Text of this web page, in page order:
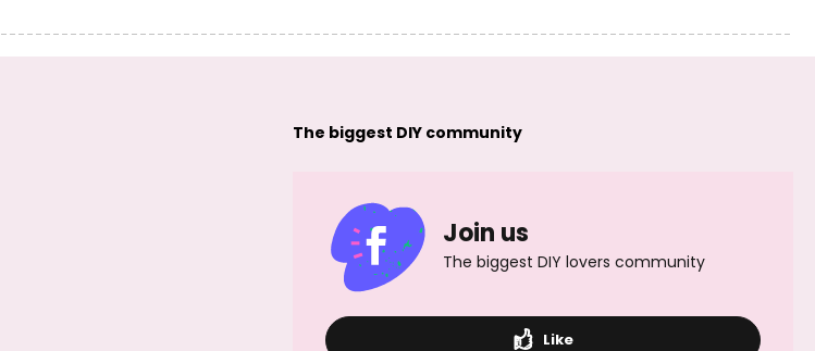
The biggest DIY community
Join us
The biggest DIY lovers community
Like